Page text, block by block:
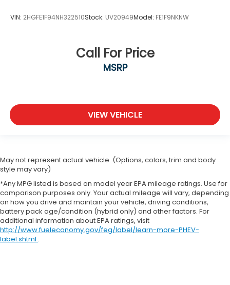
VIN: 2HGFE1F94NH322510Stock: UV20949Model: FE1F9NKNW
Call For Price
MSRP
VIEW VEHICLE
May not represent actual vehicle. (Options, colors, trim and body
style may vary)
*Any MPG listed is based on model year EPA mileage ratings. Use for
comparison purposes only. Your actual mileage will vary, depending
on how you drive and maintain your vehicle, driving conditions,
battery pack age/condition (hybrid only) and other factors. For
additional information about EPA ratings, visit
http://www.fueleconomy.gov/feg/label/learn-more-PHEV-
label.shtml .